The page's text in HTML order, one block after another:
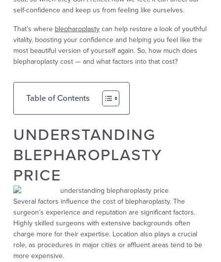
self-confidence and keep us from feeling like ourselves.
That’s where blepharoplastycan help restore a look of youthful
vitality, boosting your confidence and helping you feel like the
most beautiful version of yourself again. So, how much does
blepharoplasty cost — and what factors into that cost?
Table of Contents
UNDERSTANDING
BLEPHAROPLASTY
PRICE
Several factors influence the cost of blepharoplasty. The
surgeon’s experience and reputation are significant factors.
Highly skilled surgeons with extensive backgrounds often
charge more for their expertise. Location also plays a crucial
role, as procedures in major cities or affluent areas tend to be
more expensive.